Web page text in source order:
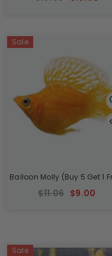
Sale
Balloon Molly (Buy 5 Get 1
$11.06 $9.00
Sale